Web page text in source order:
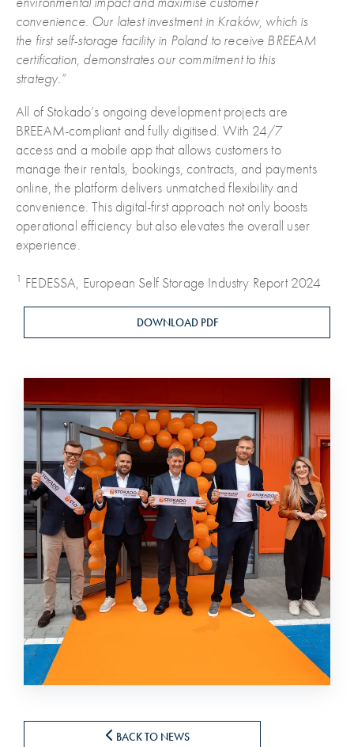
convenience. Our latest investment in Kraków, which is
the first self-storage facility in Poland to receive BREEAM
certification, demonstrates our commitment to this
strategy.”
All of Stokado’s ongoing development projects are
BREEAM-compliant and fully digitised. With 24/7
access and a mobile app that allows customers to
manage their rentals, bookings, contracts, and payments
online, the platform delivers unmatched flexibility and
convenience. This digital-first approach not only boosts
operational efficiency but also elevates the overall user
experience.
1 FEDESSA, European Self Storage Industry Report 2024
DOWNLOAD PDF
BACK TO NEWS